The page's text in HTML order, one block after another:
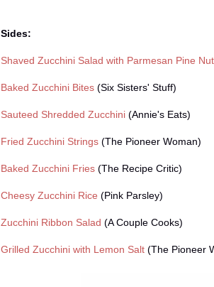
Sides:
Shaved Zucchini Salad with Parmesan Pine
Baked Zucchini Bites (Six Sisters' Stuff)
Sauteed Shredded Zucchini (Annie's Eats)
Fried Zucchini Strings (The Pioneer Woman)
Baked Zucchini Fries (The Recipe Critic)
Cheesy Zucchini Rice (Pink Parsley)
Zucchini Ribbon Salad (A Couple Cooks)
Grilled Zucchini with Lemon Salt (The Pioneer